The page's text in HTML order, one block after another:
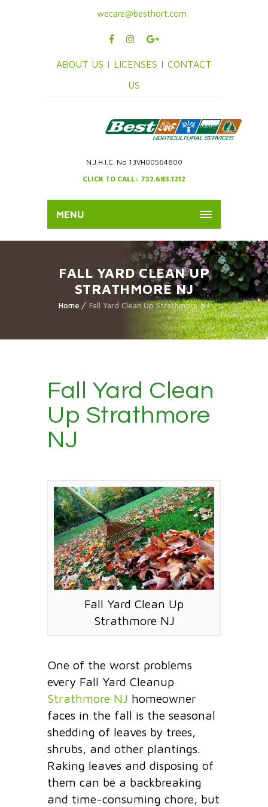
wecare@besthort.com
ABOUT US | LICENSES | CONTACT
US
N.J.H.I.C. No 13VH00564800
CLICK TO CALL: 732.683.1212
MENU
FALL YARD CLEAN UP
STRATHMORE NJ
Home Fall Yard Clean Up Strathmore NJ
Fall Yard Clean
Up Strathmore
NJ
Fall Yard Clean Up
Strathmore NJ
One of the worst problems
every Fall Yard Cleanup
Strathmore NJ homeowner
faces in the fall is the seasonal
shedding of leaves by trees,
shrubs, and other plantings.
Raking leaves and disposing of
them can be a backbreaking
and time-consuming chore, but